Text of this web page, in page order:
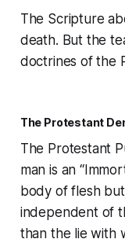
The Scripture
death. But the
doctrines of the
The Protestant
The Protestant
man is an
body of flesh
independent of
than the lie with